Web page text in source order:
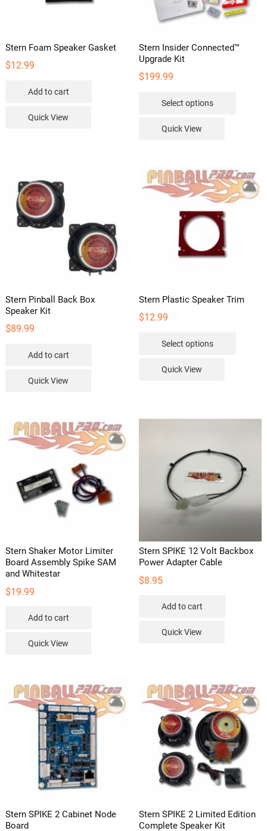
Stern Foam Speaker Gasket
$12.99
Add to cart
Quick View
Stern Insider Connected™
Upgrade Kit
$199.99
Select options
options
may
Quick View
Stern Pinball Back Box
Speaker Kit
$89.99
Add to cart
Quick View
Stern Plastic Speaker Trim
$12.99
Select options
options
chosen
on
the
product
Quick View
Stern Shaker Motor Limiter
Board Assembly Spike SAM
and Whitestar
$19.99
Add to cart
Quick View
Stern SPIKE 12 Volt Backbox
Power Adapter Cable
$8.95
Add to cart
Quick View
Stern SPIKE 2 Cabinet Node
Board
Stern SPIKE 2 Limited Edition
Complete Speaker Kit